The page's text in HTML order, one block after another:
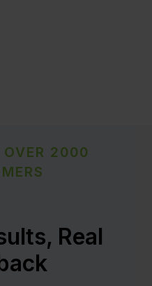
OVER 2000
Real